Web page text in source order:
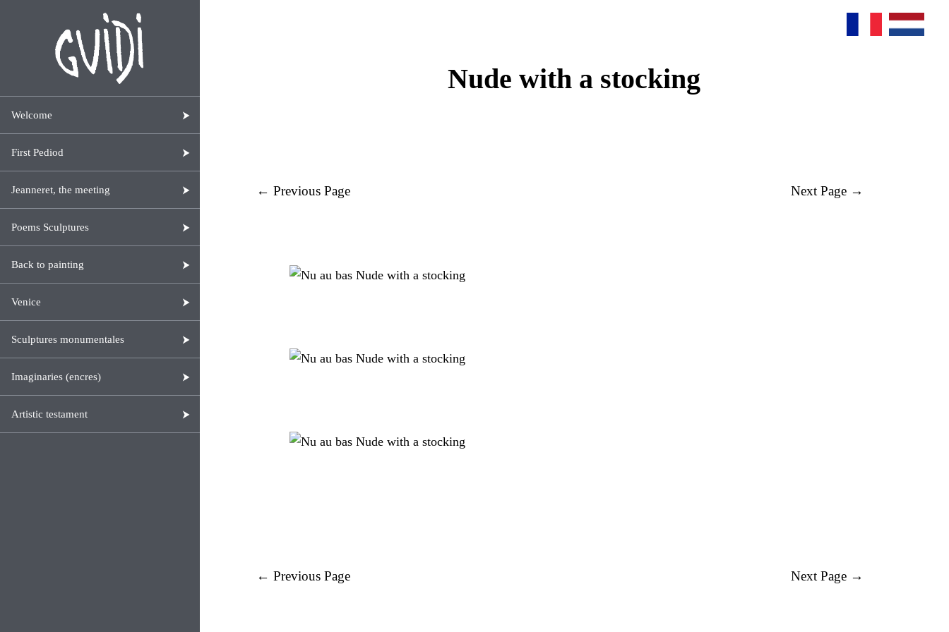
Welcome
First Pediod
Jeanneret, the meeting
Poems Sculptures
Back to painting
Venice
Sculptures monumentales
Imaginaries (encres)
Artistic testament
Nude with a stocking
← Previous Page Next Page →
← Previous Page Next Page →